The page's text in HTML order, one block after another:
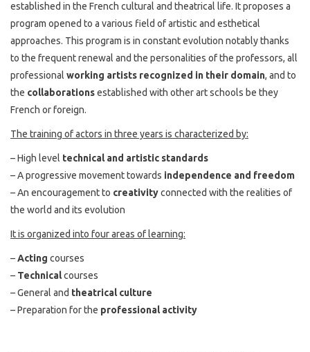
established in the French cultural and theatrical life. It proposes a
program opened to a various field of artistic and esthetical
approaches. This program is in constant evolution notably thanks
to the frequent renewal and the personalities of the professors, all
professional working artists recognized in their domain, and to
the collaborationsestablished with other art schools be they
French or foreign.
The training of actors in three years is characterized by:
– High level technical and artistic standards
– A progressive movement towards independence and freedom
– An encouragement to creativityconnected with the realities of
the world and its evolution
It is organized into four areas of learning:
–Acting courses
– Technicalcourses
– General and theatrical culture
– Preparation for the professional activity